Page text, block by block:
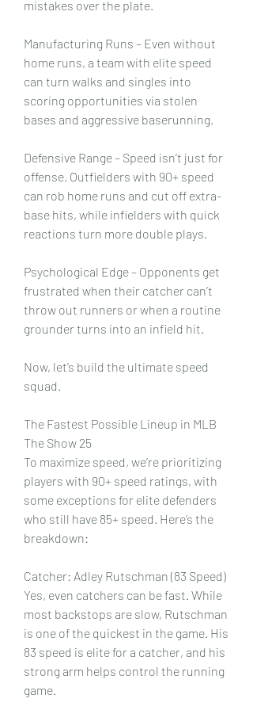
mistakes over the plate.
Manufacturing Runs – Even without
home runs, a team with elite speed
can turn walks and singles into
scoring opportunities via stolen
bases and aggressive baserunning.
Defensive Range – Speed isn’t just for
offense. Outfielders with 90+ speed
can rob home runs and cut off extra-
base hits, while infielders with quick
reactions turn more double plays.
Psychological Edge – Opponents get
frustrated when their catcher can’t
throw out runners or when a routine
grounder turns into an infield hit.
Now, let’s build the ultimate speed
squad.
The Fastest Possible Lineup in MLB
The Show 25
To maximize speed, we’re prioritizing
players with 90+ speed ratings, with
some exceptions for elite defenders
who still have 85+ speed. Here’s the
breakdown:
Catcher: Adley Rutschman (83 Speed)
Yes, even catchers can be fast. While
most backstops are slow, Rutschman
is one of the quickest in the game. His
83 speed is elite for a catcher, and his
strong arm helps control the running
game.